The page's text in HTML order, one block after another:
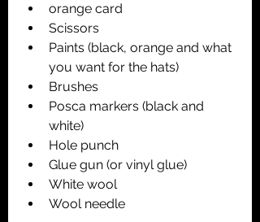
orange card
Scissors
Paints (black, orange and what
you want for the hats)
Brushes
Posca markers (black and
white)
Hole punch
Glue gun (or vinyl glue)
White wool
Wool needle